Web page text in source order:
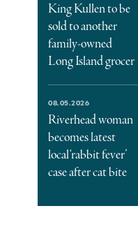
King Kullen to be
sold to another
family-owned
Long Island grocer
08.05.2026
Riverhead woman
becomes latest
local ‘rabbit fever’
case after cat bite